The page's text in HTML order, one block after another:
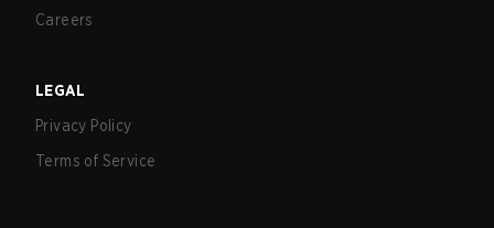
Careers
LEGAL
Privacy Policy
Terms of Service